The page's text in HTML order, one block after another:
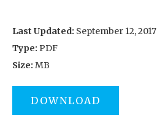
Last Updated: September 12, 2017
Type: PDF
Size: MB
DOWNLOAD